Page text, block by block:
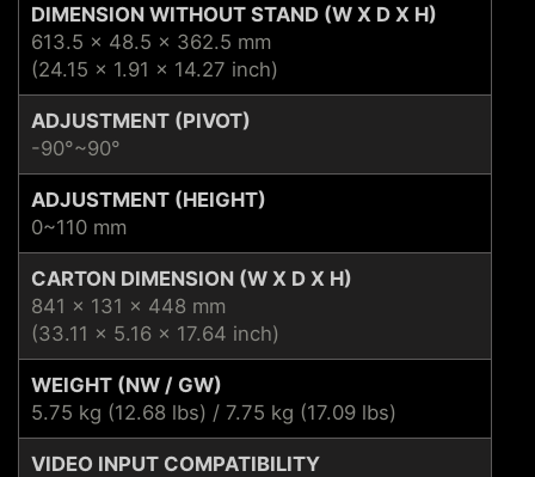
DIMENSION WITHOUT STAND (W X D X H)
613.5 x 48.5 x 362.5 mm
(24.15 x 1.91 x 14.27 inch)
ADJUSTMENT (PIVOT)
-90°~90°
ADJUSTMENT (HEIGHT)
0~110 mm
CARTON DIMENSION (W X D X H)
841 x 131 x 448 mm
(33.11 x 5.16 x 17.64 inch)
WEIGHT (NW / GW)
5.75 kg (12.68 lbs) / 7.75 kg (17.09 lbs)
VIDEO INPUT COMPATIBILITY